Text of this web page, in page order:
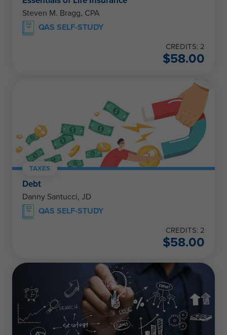
Steven M. Bragg, CPA
QAS SELF-STUDY
CREDITS: 2
$58.00
TAXES
Debt
Danny Santucci, JD
QAS SELF-STUDY
CREDITS: 2
$58.00